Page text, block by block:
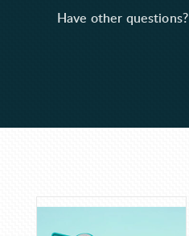
Have other questions?